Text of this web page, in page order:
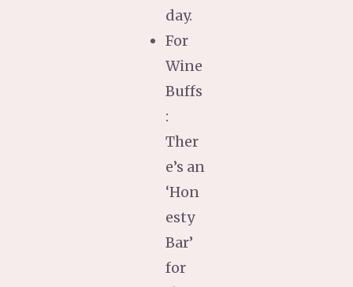
day.
For
Wine
Buffs
:
Ther
e’s an
‘Hon
esty
Bar’
for